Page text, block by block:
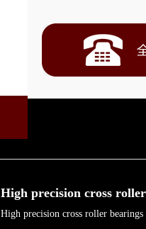
High precision cross
High precision cross roller